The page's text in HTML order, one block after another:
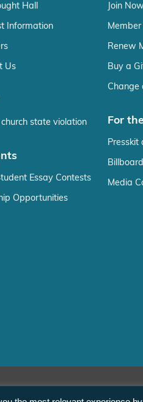
Hall
Information
Us
state violation
Essay Contests
Opportunities
Join Now
Renew
Buy a
Change
For
Presskit
Media